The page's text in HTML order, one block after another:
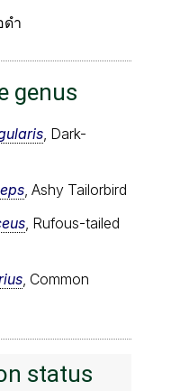
ดำ
genus
, Dark-
, Ashy Tailorbird
, Rufous-tailed
, Common
status